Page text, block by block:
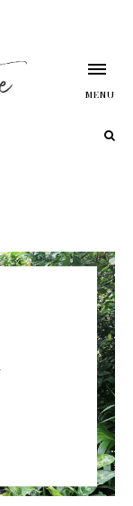
MENU